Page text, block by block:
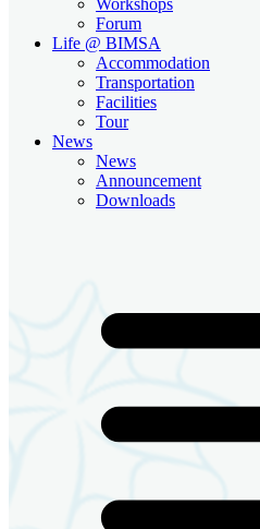
Forum
Life @ BIMSA
Accommodation
Transportation
Facilities
Tour
News
News
Announcement
Downloads